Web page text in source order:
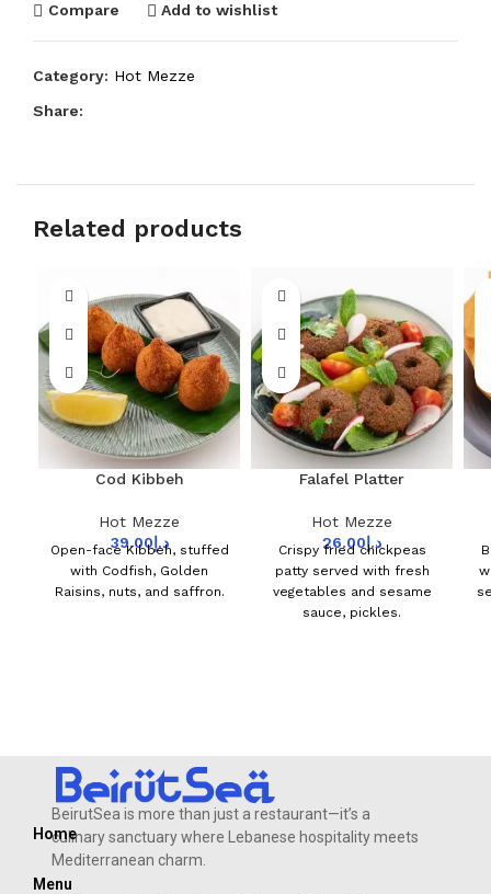
Compare Add to wishlist
Category: Hot Mezze
Share:
Related products
Cod Kibbeh
Hot Mezze
د.إ 39.00
Open-face Kibbeh, stuffed
with Codfish, Golden
Raisins, nuts, and saffron.
Falafel Platter
Hot Mezze
د.إ26.00
Crispy fried chickpeas
patty served with fresh
vegetables and sesame
sauce, pickles.
Home
Menu
BeirutSea is more than just a restaurant—it’s a
culinary sanctuary where Lebanese hospitality meets
Mediterranean charm.